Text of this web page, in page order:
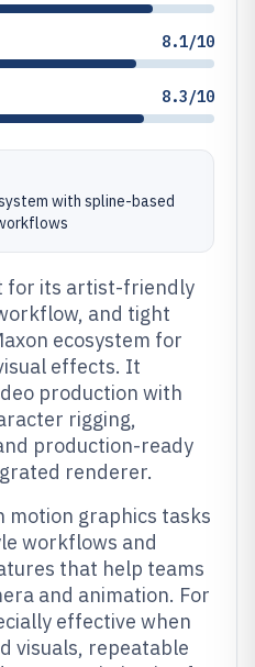
8.1/10
8.3/10
with spline-based
for its artist-friendly
and tight
ecosystem for
effects. It
production with
rigging,
production-ready
renderer.
motion graphics tasks
workflows and
that help teams
and animation. For
effective when
visuals, repeatable